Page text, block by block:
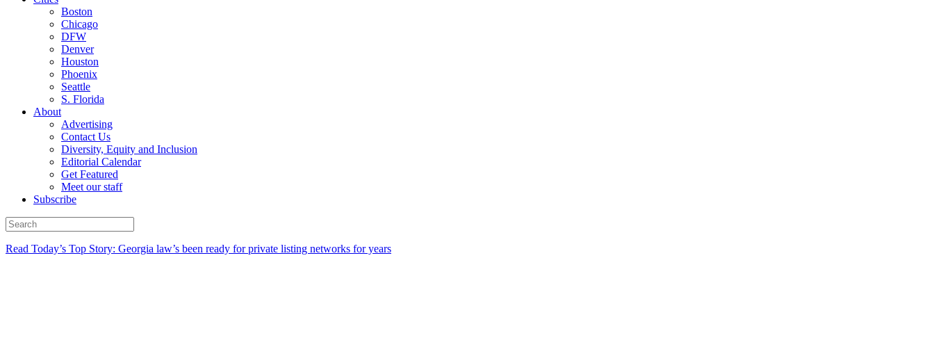
Boston
Chicago
DFW
Denver
Houston
Phoenix
Seattle
S. Florida
About
Advertising
Contact Us
Diversity, Equity and Inclusion
Editorial Calendar
Get Featured
Meet our staff
Subscribe
Read Today’s Top Story: Georgia law’s been ready for private listing networks for years